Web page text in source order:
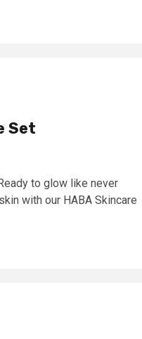
Set
to glow like never
with our HABA Skincare